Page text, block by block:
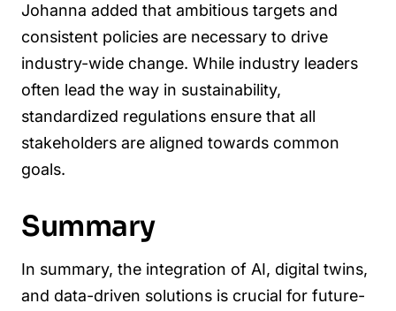
Johanna added that ambitious targets and
consistent policies are necessary to drive
industry-wide change. While industry leaders
often lead the way in sustainability,
standardized regulations ensure that all
stakeholders are aligned towards common
goals.
Summary
In summary, the integration of AI, digital twins,
and data-driven solutions is crucial for future-